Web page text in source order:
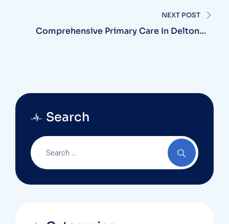
NEXT POST
Comprehensive Primary Care In Deltona:
Search